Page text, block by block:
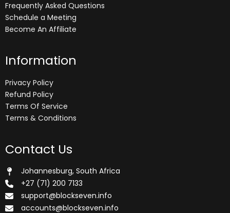
Frequently Asked Questions
Schedule a Meeting
Become An Affiliate
Information
Privacy Policy
Refund Policy
Terms Of Service
Terms & Conditions
Contact Us
Johannesburg, South Africa
+27 (71) 200 7133
support@blockseven.info
accounts@blockseven.info